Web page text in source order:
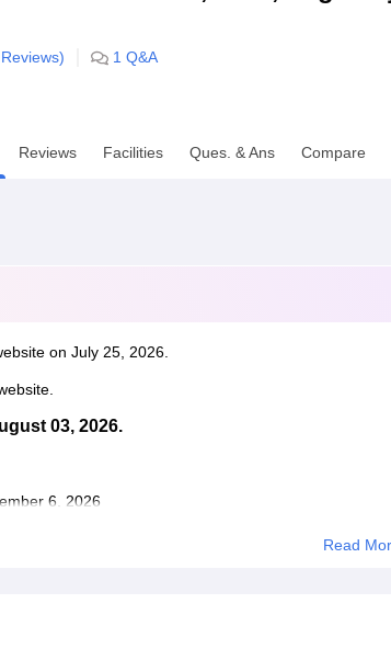
Reviews
Reviews) 1 Q&A
Reviews Facilities Ques. & Ans Compare
on July 25, 2026.
03, 2026.
6, 2026
Read